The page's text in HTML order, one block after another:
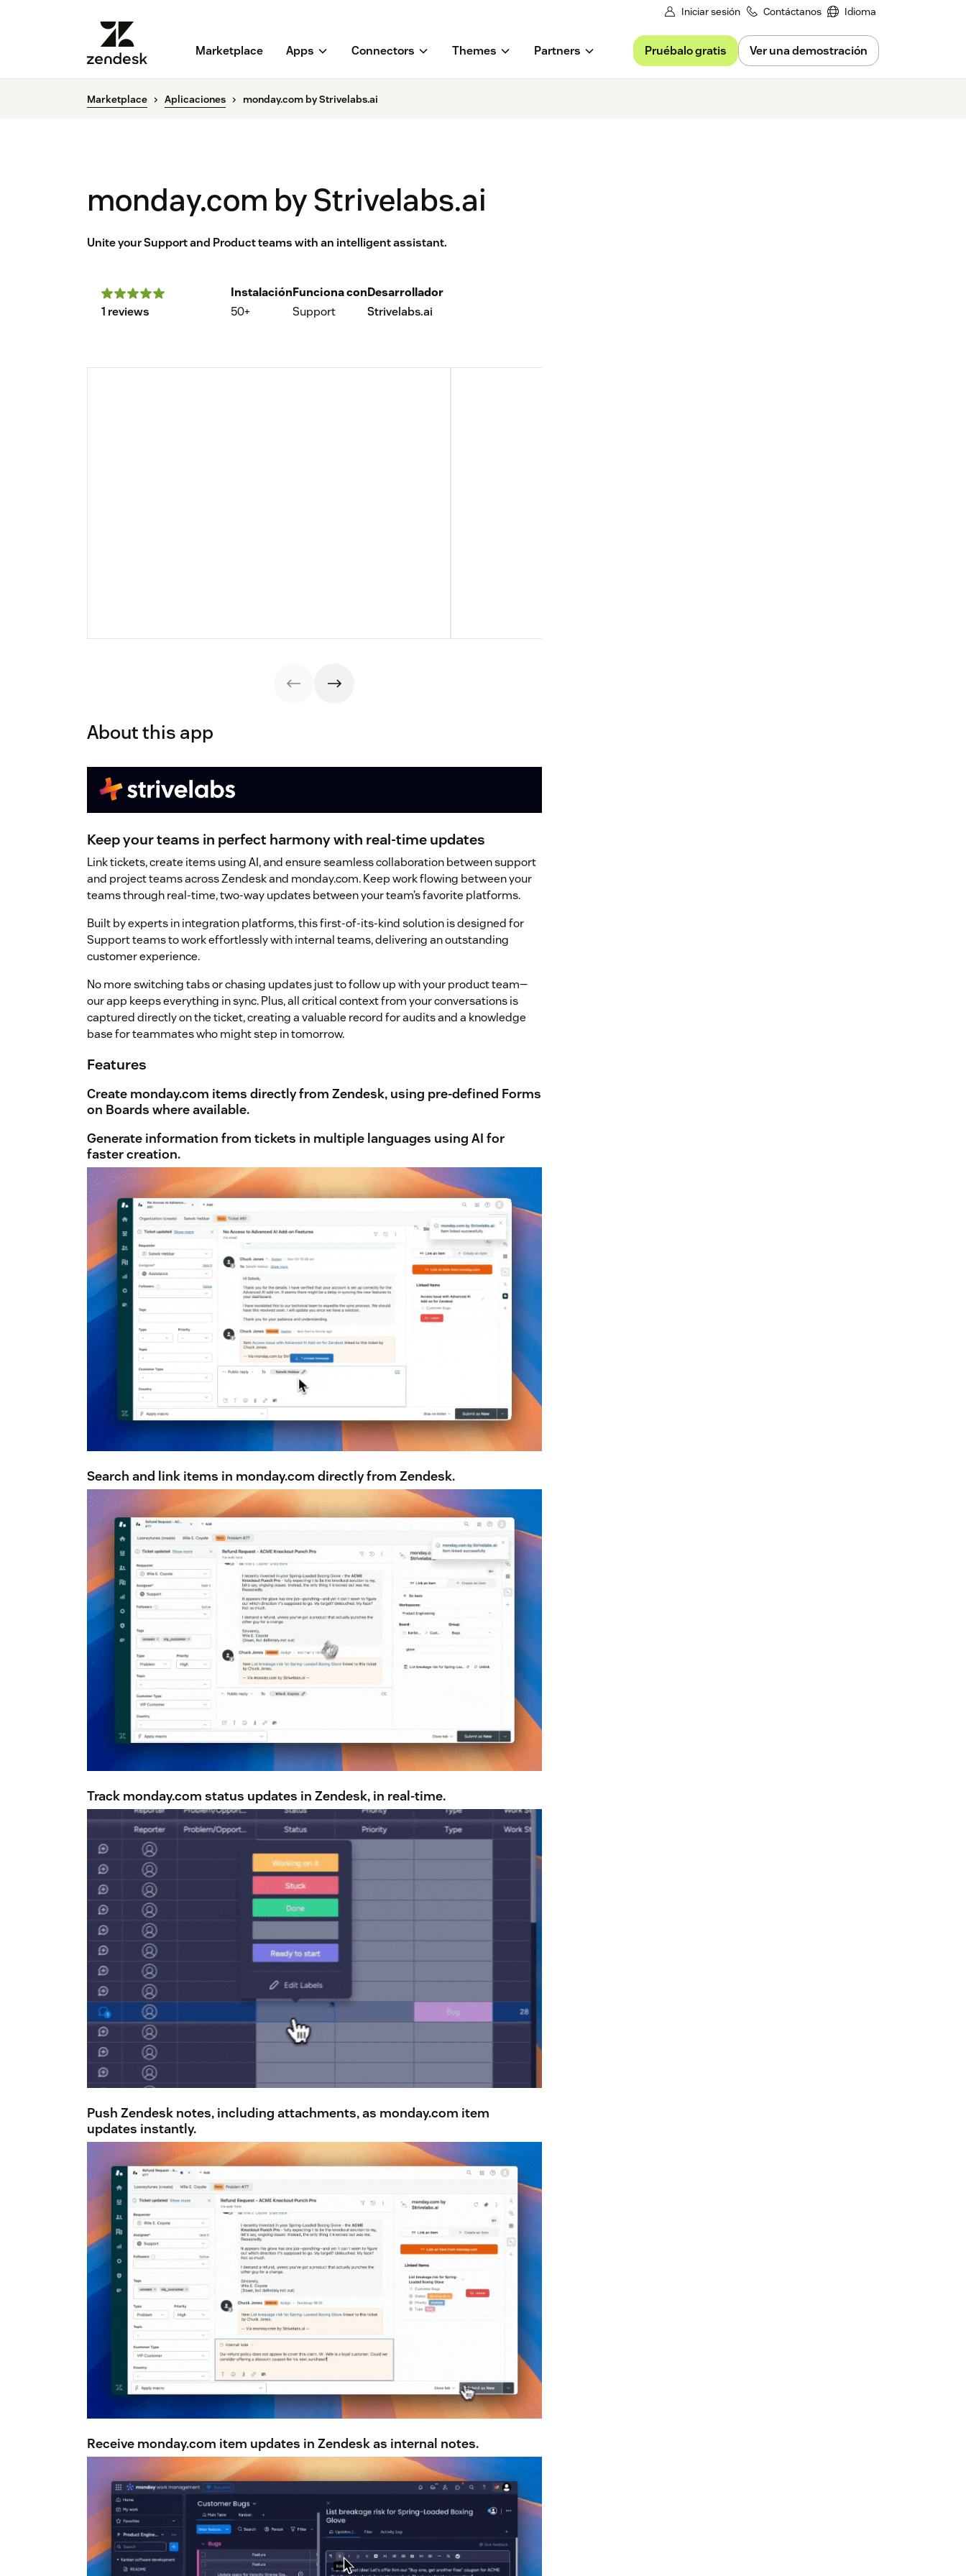
Iniciar sesión Contáctanos Idioma
Marketplace Apps Connectors Themes Partners Pruébalo gratis Ver una demostración
Marketplace Aplicaciones monday.com by Strivelabs.ai
monday.com by Strivelabs.ai
Unite your Support and Product teams with an intelligent assistant.
1 reviews
Instalación
50+
Funciona con
Support
Desarrollador
Strivelabs.ai
About this app
Keep your teams in perfect harmony with real-time updates
Link tickets, create items using AI, and ensure seamless collaboration between support
and project teams across Zendesk and monday.com. Keep work flowing between your
teams through real-time, two-way updates between your team’s favorite platforms.
Built by experts in integration platforms, this first-of-its-kind solution is designed for
Support teams to work effortlessly with internal teams, delivering an outstanding
customer experience.
No more switching tabs or chasing updates just to follow up with your product team—
our app keeps everything in sync. Plus, all critical context from your conversations is
captured directly on the ticket, creating a valuable record for audits and a knowledge
base for teammates who might step in tomorrow.
Features
Create monday.com items directly from Zendesk, using pre-defined Forms
on Boards where available.
Generate information from tickets in multiple languages using AI for
faster creation.
Search and link items in monday.com directly from Zendesk.
Track monday.com status updates in Zendesk, in real-time.
Push Zendesk notes, including attachments, as monday.com item
updates instantly.
Receive monday.com item updates in Zendesk as internal notes.